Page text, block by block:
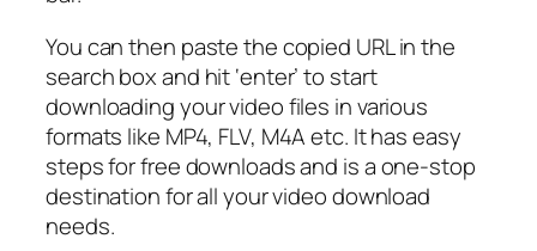
You can then paste the copied URL in the
search box and hit ‘enter’ to start
downloading your video files in various
formats like MP4, FLV, M4A etc. It has easy
steps for free downloads and is a one-stop
destination for all your video download
needs.